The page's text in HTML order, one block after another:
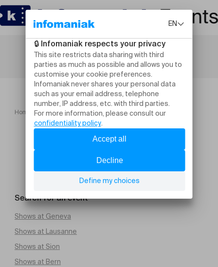
Home Ensemble Vocal de Lausanne
Search for an event
Shows at Geneva
Shows at Lausanne
Shows at Sion
Shows at Bern